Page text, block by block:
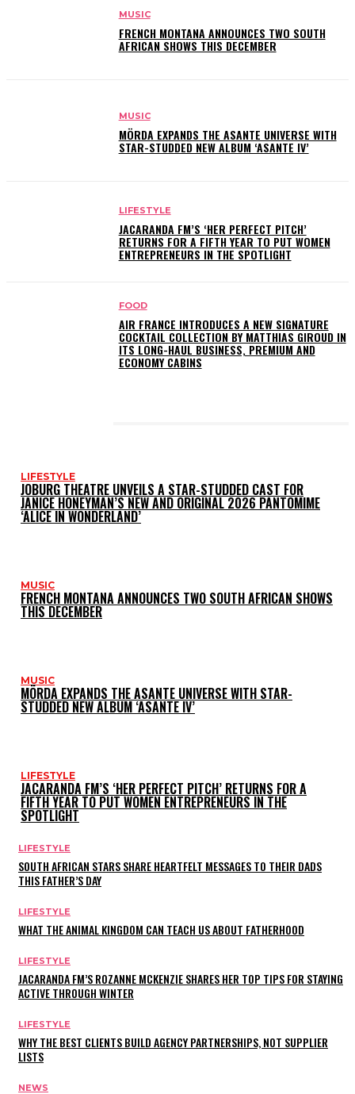
MUSIC
FRENCH MONTANA ANNOUNCES TWO SOUTH
AFRICAN SHOWS THIS DECEMBER
MUSIC
MÖRDA EXPANDS THE ASANTE UNIVERSE WITH
STAR-STUDDED NEW ALBUM ‘ASANTE IV’
LIFESTYLE
JACARANDA FM’S ‘HER PERFECT PITCH’
RETURNS FOR A FIFTH YEAR TO PUT WOMEN
ENTREPRENEURS IN THE SPOTLIGHT
FOOD
AIR FRANCE INTRODUCES A NEW SIGNATURE
COCKTAIL COLLECTION BY MATTHIAS GIROUD IN
ITS LONG-HAUL BUSINESS, PREMIUM AND
ECONOMY CABINS
LIFESTYLE
JOBURG THEATRE UNVEILS A STAR-STUDDED CAST FOR
JANICE HONEYMAN’S NEW AND ORIGINAL 2026 PANTOMIME
‘ALICE IN WONDERLAND’
MUSIC
FRENCH MONTANA ANNOUNCES TWO SOUTH AFRICAN SHOWS
THIS DECEMBER
MUSIC
MÖRDA EXPANDS THE ASANTE UNIVERSE WITH STAR-
STUDDED NEW ALBUM ‘ASANTE IV’
LIFESTYLE
JACARANDA FM’S ‘HER PERFECT PITCH’ RETURNS FOR A
FIFTH YEAR TO PUT WOMEN ENTREPRENEURS IN THE
SPOTLIGHT
LIFESTYLE
SOUTH AFRICAN STARS SHARE HEARTFELT MESSAGES TO THEIR DADS
THIS FATHER’S DAY
LIFESTYLE
WHAT THE ANIMAL KINGDOM CAN TEACH US ABOUT FATHERHOOD
LIFESTYLE
JACARANDA FM’S ROZANNE MCKENZIE SHARES HER TOP TIPS FOR STAYING
ACTIVE THROUGH WINTER
LIFESTYLE
WHY THE BEST CLIENTS BUILD AGENCY PARTNERSHIPS, NOT SUPPLIER
LISTS
NEWS